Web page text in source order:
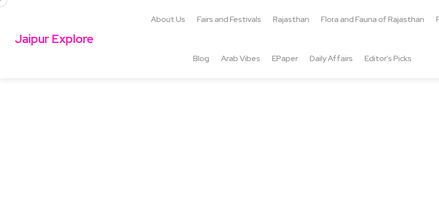
Jaipur Explore
About Us Fairs and Festivals Rajasthan Flora and Fauna of Rajasthan
Blog Arab Vibes EPaper Daily Affairs Editor’s Picks